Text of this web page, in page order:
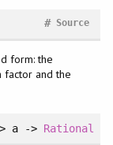
Source
#
form: the
factor and the
a -> Rational